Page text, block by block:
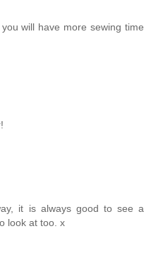
will have more sewing time
it is always good to see a
look at too. x